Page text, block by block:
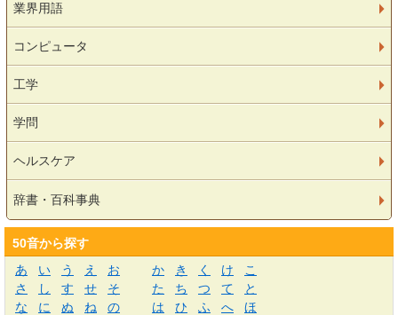
業界用語
コンピュータ
工学
学問
ヘルスケア
辞書・百科事典
50音から探す
あ
い う え お か き く け
こ
さ
し す せ そ た ち つ て
と
な
に ぬ ね の は ひ ふ へ ほ